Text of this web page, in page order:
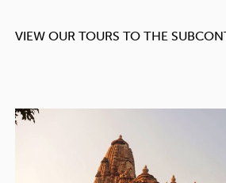
VIEW OUR TOURS TO THE